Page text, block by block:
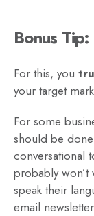
Bonus
For this, you
your target
For some
should be
conversational
probably
speak their
email